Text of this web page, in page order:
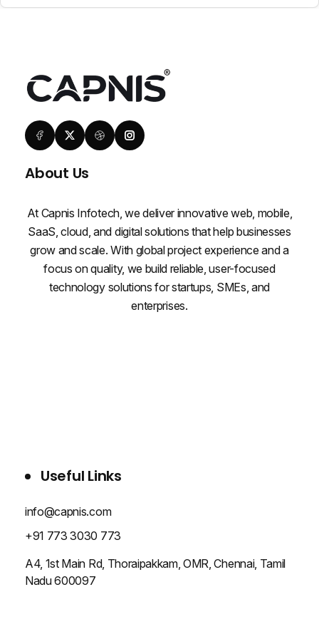
About Us
At Capnis Infotech, we deliver innovative web, mobile,
SaaS, cloud, and digital solutions that help businesses
grow and scale. With global project experience and a
focus on quality, we build reliable, user-focused
technology solutions for startups, SMEs, and
enterprises.
Useful Links
info@capnis.com
+91 773 3030 773
A4, 1st Main Rd, Thoraipakkam, OMR, Chennai, Tamil
Nadu 600097